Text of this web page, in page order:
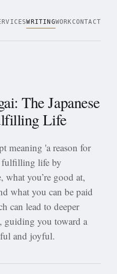
WRITINGWORKCONTACT
The Japanese
Life
meaning 'a reason for
fulfilling life by
what you’re good at,
what you can be paid
can lead to deeper
guiding you toward a
and joyful.